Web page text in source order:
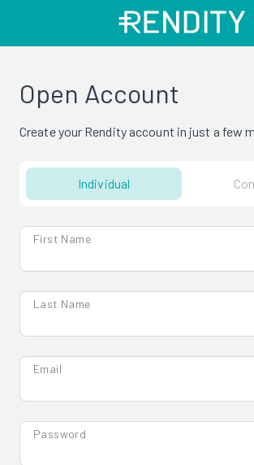
Open Account
Create your Rendity account in just a few
Individual
First Name
Last Name
Email
Password